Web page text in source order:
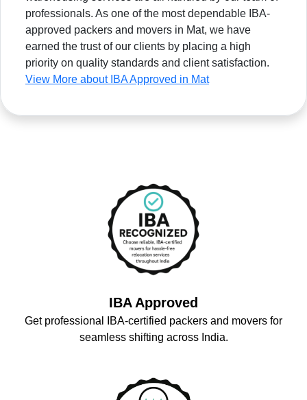
professionals. As one of the most dependable IBA-
approved packers and movers in Mat, we have
earned the trust of our clients by placing a high
priority on quality standards and client satisfaction.
View More about IBA Approved in Mat
IBA Approved
Get professional IBA-certified packers and movers for
seamless shifting across India.